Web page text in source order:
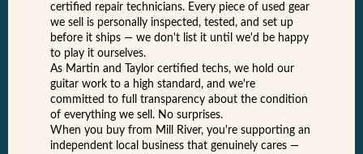
certified repair technicians. Every piece of used gear
we sell is personally inspected, tested, and set up
before it ships — we don't list it until we'd be happy
to play it ourselves.
As Martin and Taylor certified techs, we hold our
guitar work to a high standard, and we're
committed to full transparency about the condition
of everything we sell. No surprises.
When you buy from Mill River, you're supporting an
independent local business that genuinely cares —